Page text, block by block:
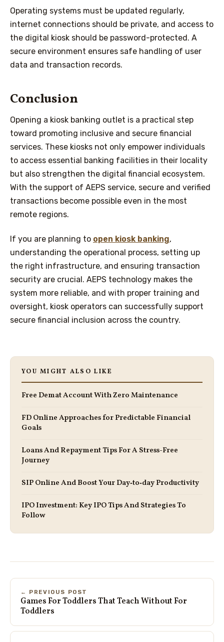
Operating systems must be updated regularly,
internet connections should be private, and access to
the digital kiosk should be password-protected. A
secure environment ensures safe handling of user
data and transaction records.
Conclusion
Opening a kiosk banking outlet is a practical step
toward promoting inclusive and secure financial
services. These kiosks not only empower individuals
to access essential banking facilities in their locality
but also strengthen the digital financial ecosystem.
With the support of AEPS service, secure and verified
transactions become possible even in the most
remote regions.
If you are planning to open kiosk banking,
understanding the operational process, setting up
the right infrastructure, and ensuring transaction
security are crucial. AEPS technology makes the
system more reliable, and with proper training and
oversight, kiosk operators can successfully support
secure financial inclusion across the country.
YOU MIGHT ALSO LIKE
Free Demat Account With Zero Maintenance
FD Online Approaches for Predictable Financial
Goals
Loans And Repayment Tips For A Stress-Free
Journey
SIP Online And Boost Your Day‑to‑day Productivity
IPO Investment: Key IPO Tips And Strategies To
Follow
← PREVIOUS POST
Games For Toddlers That Teach Without For
Toddlers